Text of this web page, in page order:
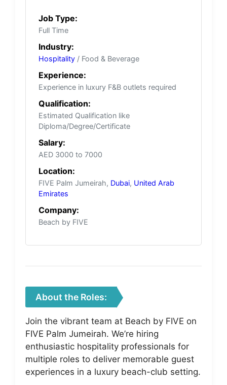
Job Type:
Full Time
Industry:
Hospitality / Food & Beverage
Experience:
Experience in luxury F&B outlets required
Qualification:
Estimated Qualification like
Diploma/Degree/Certificate
Salary:
AED 3000 to 7000
Location:
FIVE Palm Jumeirah, Dubai, United Arab
Emirates
Company:
Beach by FIVE
About the Roles:
Join the vibrant team at Beach by FIVE on
FIVE Palm Jumeirah. We’re hiring
enthusiastic hospitality professionals for
multiple roles to deliver memorable guest
experiences in a luxury beach-club setting.